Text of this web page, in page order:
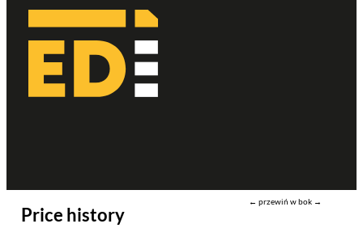
Price history
← przewiń w bok →